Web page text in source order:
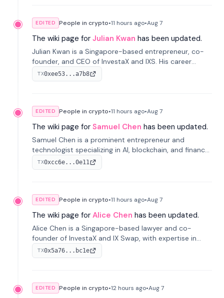
EDITED People in crypto•11 hours ago•Aug 7
The wiki page for Julian Kwan has been updated.
Julian Kwan is a Singapore-based entrepreneur, co-
founder, and CEO of InvestaX and IXS. His career
spans media, real estate, and blockchain, focusing on
tokenization of real-world assets.
TX0xee53...a7b8
EDITED People in crypto•11 hours ago•Aug 7
The wiki page for Samuel Chen has been updated.
Samuel Chen is a prominent entrepreneur and
technologist specializing in AI, blockchain, and finance.
He co-founded KULA and was the Director of the
Disruption Lab at the University of Illinois' Gies College
TX0xcc6e...0e11
EDITED People in crypto•11 hours ago•Aug 7
The wiki page for Alice Chen has been updated.
Alice Chen is a Singapore-based lawyer and co-
founder of InvestaX and IX Swap, with expertise in
financial law, digital assets, and fintech. She has
worked with firms like Skadden and DLA Piper and has
TX0x5a76...bc1e
EDITED People in crypto•12 hours ago•Aug 7